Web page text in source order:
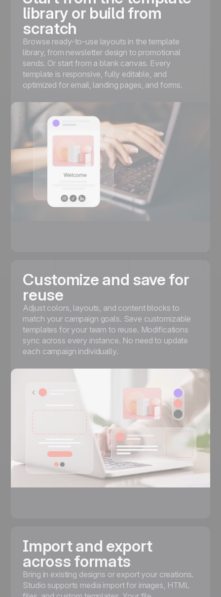
library or build from
scratch
Browse ready-to-use layouts in the template
library, from newsletter design to promotional
sends. Or start from a blank canvas. Every
template is responsive, fully editable, and
optimized for email, landing pages, and forms.
Customize and save for
reuse
Adjust colors, layouts, and content blocks to
match your campaign goals. Save customizable
templates for your team to reuse. Modifications
sync across every instance. No need to update
each campaign individually.
Import and export
across formats
Bring in existing designs or export your creations.
Studio supports media import for images, HTML